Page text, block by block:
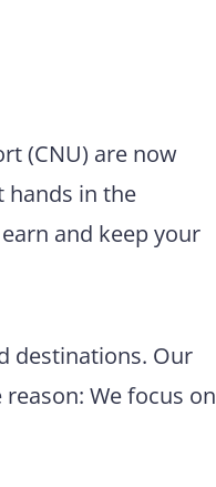
(CNU) are now
hands in the
and keep your
destinations. Our
We focus on